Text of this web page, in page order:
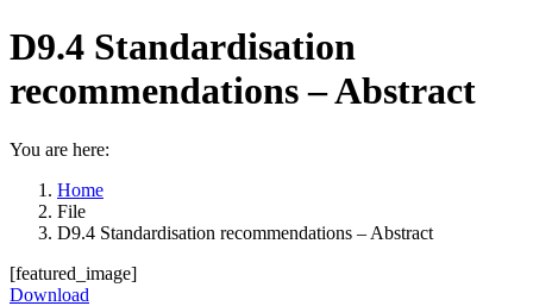
D9.4 Standardisation
recommendations – Abstract
You are here:
Home
File
D9.4 Standardisation recommendations – Abstract
[featured_image]
Download